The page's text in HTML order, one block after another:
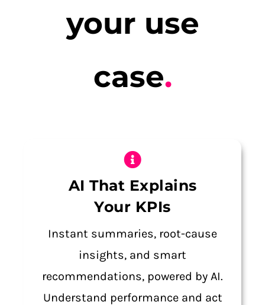
your use
case.
AI That Explains
Your KPIs
Instant summaries, root-cause
insights, and smart
recommendations, powered by AI.
Understand performance and act